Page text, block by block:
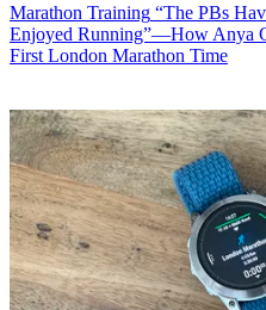
Marathon Training “The PBs
Enjoyed Running”—How Anya
First London Marathon Time